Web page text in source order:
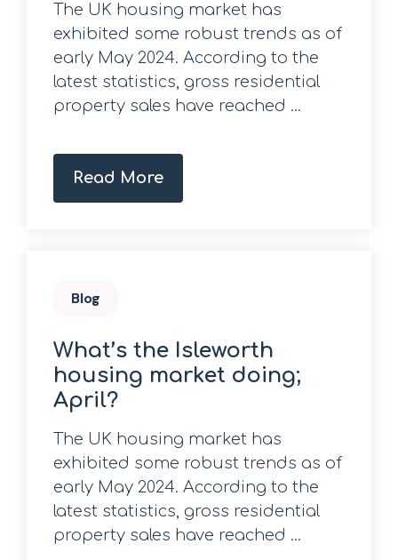
The UK housing market has
exhibited some robust trends as of
early May 2024. According to the
latest statistics, gross residential
property sales have reached ...
Read More
Blog
What’s the Isleworth
housing market doing;
April?
The UK housing market has
exhibited some robust trends as of
early May 2024. According to the
latest statistics, gross residential
property sales have reached ...